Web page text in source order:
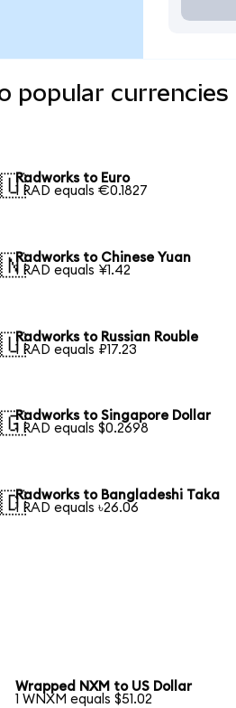
popular currencies
Radworks to Euro
1 RAD equals €0.1827
Radworks to Chinese Yuan
1 RAD equals ¥1.42
Radworks to Russian Rouble
1 RAD equals ₽17.23
Radworks to Singapore Dollar
1 RAD equals $0.2698
Radworks to Bangladeshi Taka
1 RAD equals ৳26.06
Wrapped NXM to US Dollar
1 WNXM equals $51.02